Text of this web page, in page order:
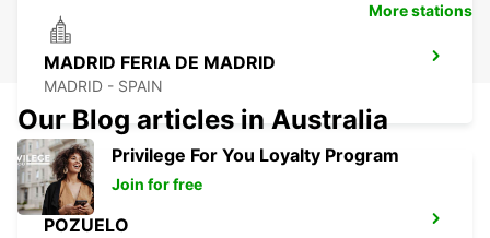
MADRID FERIA DE MADRID
MADRID - SPAIN
POZUELO
More stations
Our Blog articles in Australia
Privilege For You Loyalty Program
Join for free